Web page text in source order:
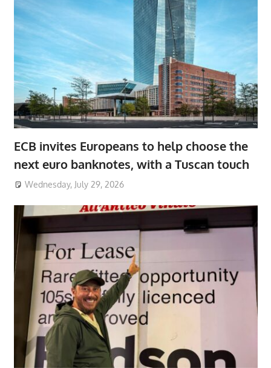
ECB invites Europeans to help choose the
next euro banknotes, with a Tuscan touch
Wednesday, July 29, 2026